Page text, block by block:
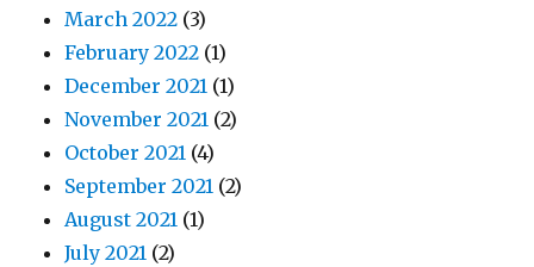
March 2022 (3)
February 2022 (1)
December 2021 (1)
November 2021 (2)
October 2021 (4)
September 2021 (2)
August 2021 (1)
July 2021 (2)